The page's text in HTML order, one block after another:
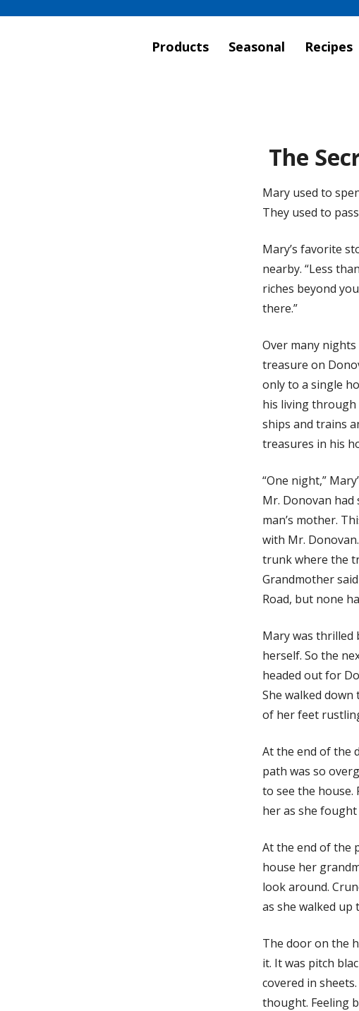
Products Seasonal Recipes
The
Mary used to
They used to
Mary’s favorite
nearby. “Less
riches beyond
there.”
Over many
treasure on
only to a single
his living
ships and trains
treasures in his
“One night,”
Mr. Donovan
man’s mother.
with Mr.
trunk where the
Grandmother
Road, but none
Mary was thrilled
herself. So the
headed out for
She walked down
of her feet
At the end of the
path was so
to see the house.
her as she
At the end of the
house her
look around.
as she walked up
The door on the
it. It was pitch
covered in
thought. Feeling